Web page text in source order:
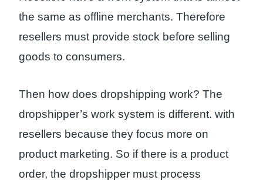
the same as offline merchants. Therefore
resellers must provide stock before selling
goods to consumers.
Then how does dropshipping work? The
dropshipper’s work system is different. with
resellers because they focus more on
product marketing. So if there is a product
order, the dropshipper must process